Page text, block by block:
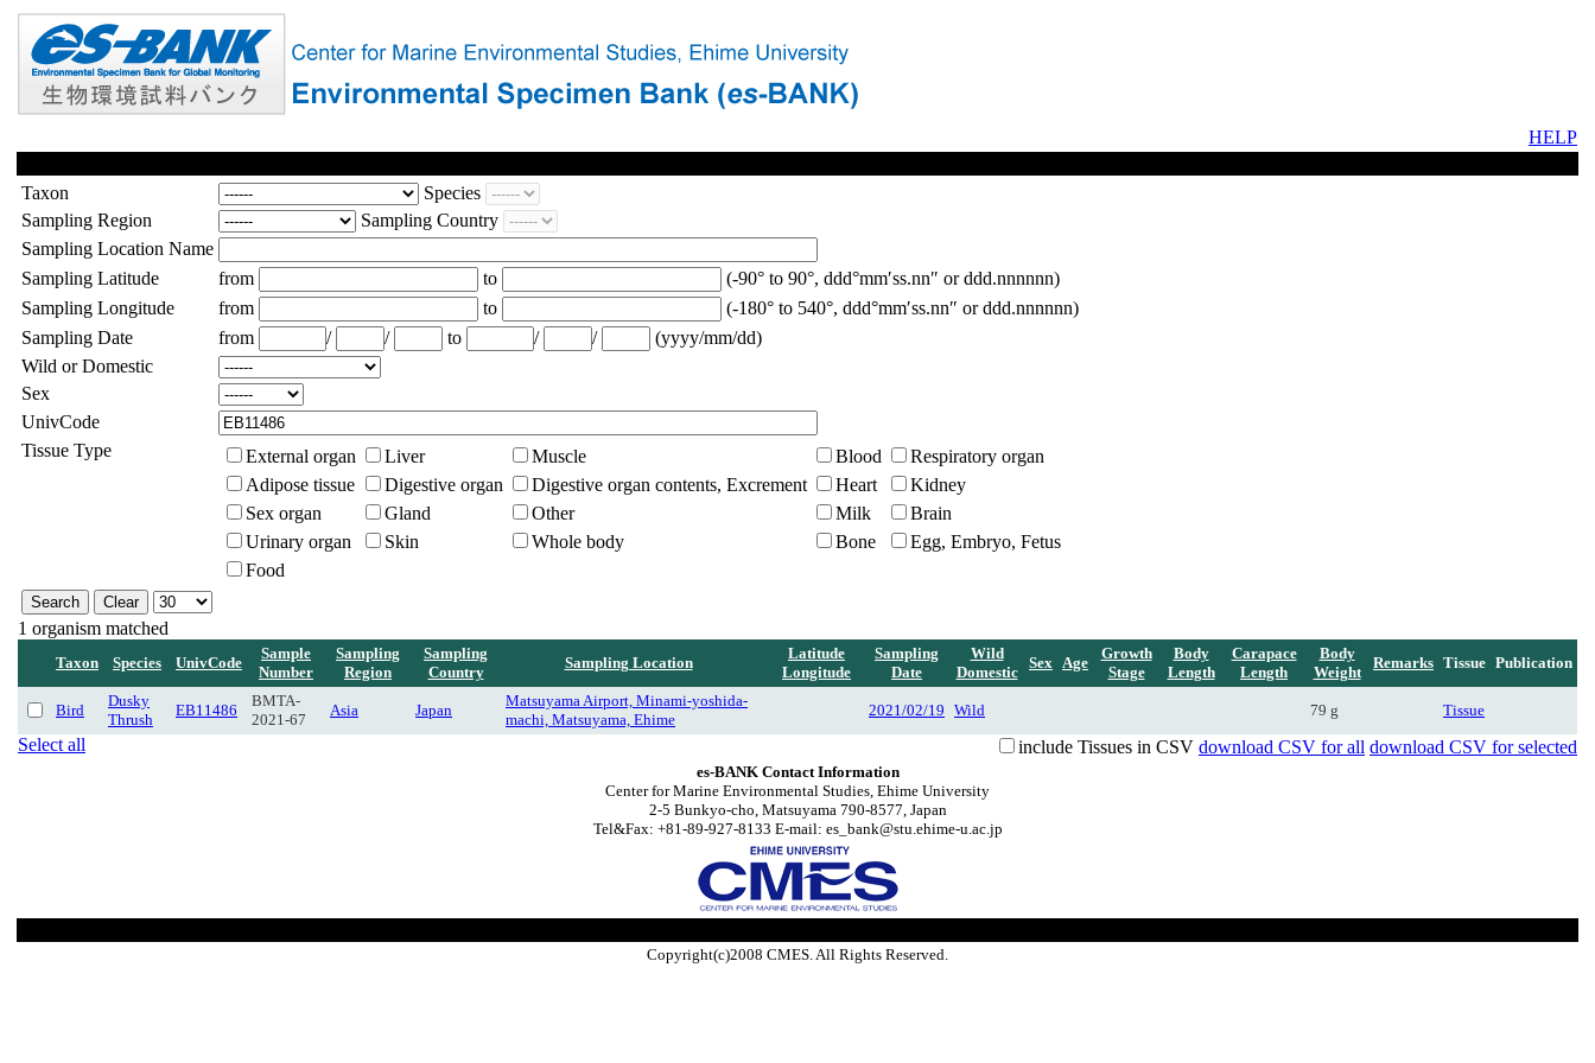
HELP
Taxon
Species
Sampling Region
Sampling Country
Sampling Location Name
Sampling Latitude
from to
(-90° to 90°, ddd°mm′ss.nn″ or ddd.nnnnnn)
Sampling Longitude
from to
(-180° to 540°, ddd°mm′ss.nn″ or ddd.nnnnnn)
Sampling Date
from / / to / /
(yyyy/mm/dd)
Wild or Domestic
Sex
UnivCode
Tissue Type
External organ Liver Muscle Blood
Respiratory organ
Adipose tissue
Digestive organ Digestive organ contents, Excrement Heart
Kidney
Sex organ
Gland Other Milk
Brain
Urinary organ
Skin Whole body Bone
Egg, Embryo, Fetus
Food
1 organism matched
Taxon Species UnivCode
Sample
Number
Sampling
Region
Sampling
Country
Sampling Location
Latitude
Longitude
Sampling
Date
Wild
Domestic
Sex Age
Growth
Stage
Body
Length
Carapace
Length
Body
Weight
Remarks Tissue Publication
Bird
Dusky
Thrush
EB11486
BMTA-
2021-67
Asia Japan
Matsuyama Airport, Minami-yoshida-
machi, Matsuyama, Ehime
2021/02/19 Wild 79 g Tissue
Select all include Tissues in CSV download CSV for all download CSV for selected
es-BANK Contact Information
Center for Marine Environmental Studies, Ehime University
2-5 Bunkyo-cho, Matsuyama 790-8577, Japan
Tel&Fax: +81-89-927-8133 E-mail: es_bank@stu.ehime-u.ac.jp
Copyright(c)2008 CMES. All Rights Reserved.